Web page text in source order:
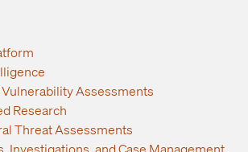
Vulnerability Assessments
Research
Threat Assessments
Investigations, and Case Management